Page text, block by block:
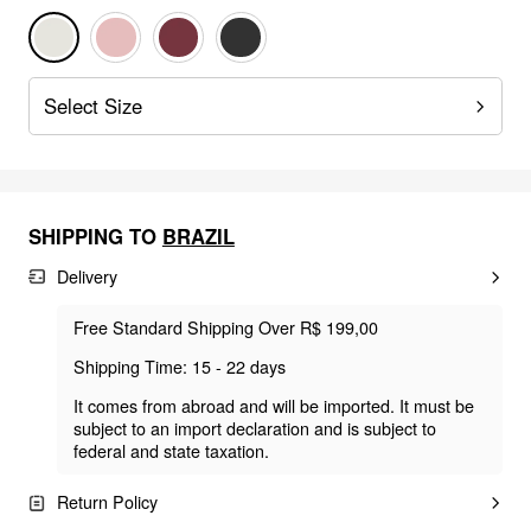
Select Size
SHIPPING TO BRAZIL
Delivery
Free Standard Shipping Over R$ 199,00
Shipping Time: 15 - 22 days
It comes from abroad and will be imported. It must be
subject to an import declaration and is subject to
federal and state taxation.
Return Policy